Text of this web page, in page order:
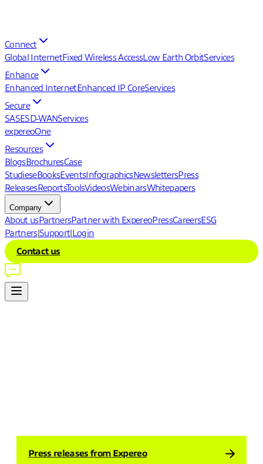
Connect
Global InternetFixed Wireless AccessLow Earth OrbitServices
Enhance
Enhanced InternetEnhanced IP CoreServices
Secure
SASESD-WANServices
expereoOne
Resources
BlogsBrochuresCase
StudieseBooksEventsInfographicsNewslettersPress
ReleasesReportsToolsVideosWebinarsWhitepapers
Company
About usPartnersPartner with ExpereoPressCareersESG
Partners|Support|Login
Contact us
Press releases from Expereo